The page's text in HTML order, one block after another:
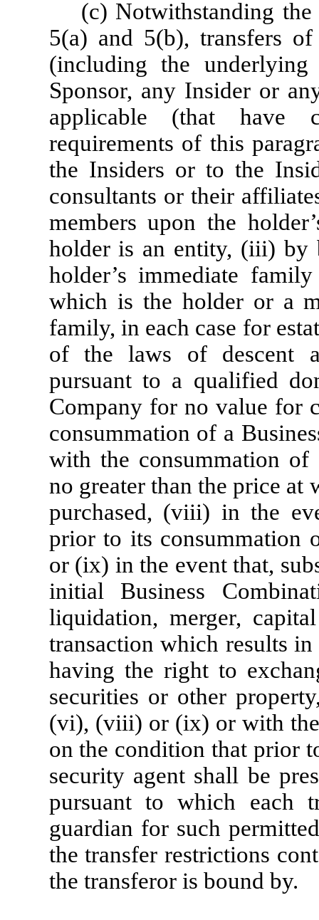
(c) Notwithstanding
5(a) and 5(b), transfers
(including the
Sponsor, any Insider or
applicable (that have
requirements of this
the Insiders or to the
consultants or their
members upon the
holder is an entity, (iii) by
holder’s immediate
which is the holder or a
family, in each case for
of the laws of descent
pursuant to a qualified
Company for no value for
consummation of a
with the consummation of
no greater than the price
purchased, (viii) in the
prior to its consummation
or (ix) in the event that,
initial Business
liquidation, merger,
transaction which results
having the right to
securities or other
(vi), (viii) or (ix) or with the
on the condition that prior
security agent shall be
pursuant to which each
guardian for such
the transfer restrictions
the transferor is bound by.